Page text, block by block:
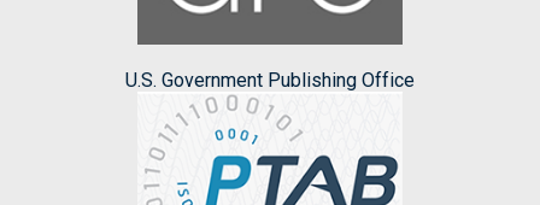
U.S. Government Publishing Office